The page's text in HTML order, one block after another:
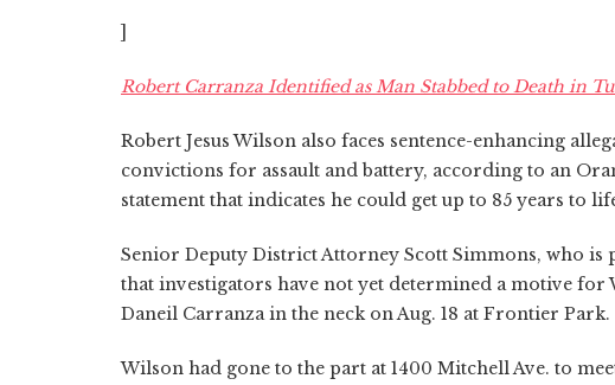
]
Robert Carranza Identified as Man Stabbed to Death in
Robert Jesus Wilson also faces sentence-enhancing
convictions for assault and battery, according to an
statement that indicates he could get up to 85 years to
Senior Deputy District Attorney Scott Simmons, who is
that investigators have not yet determined a motive
Daneil Carranza in the neck on Aug. 18 at Frontier Park.
Wilson had gone to the part at 1400 Mitchell Ave. to